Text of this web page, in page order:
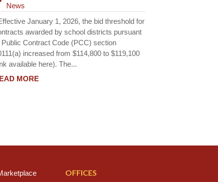
News
January 1, 2026, the bid threshold for
awarded by school districts pursuant
Public Contract Code (PCC) section
increased from $114,800 to $119,100
available here). The...
MORE
OFFICES